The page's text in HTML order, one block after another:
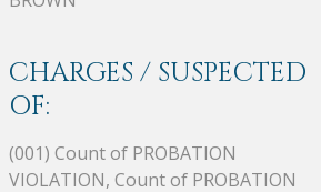
CHARGES / SUSPECTED
OF:
(001) Count of PROBATION
VIOLATION, Count of PROBATION